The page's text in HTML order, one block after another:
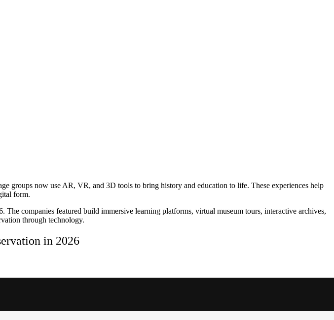
groups now use AR, VR, and 3D tools to bring history and education to life. These experiences help
form.
companies featured build immersive learning platforms, virtual museum tours, interactive archives,
through technology.
in 2026